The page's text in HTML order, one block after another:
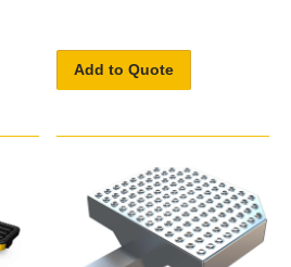
Add to Quote